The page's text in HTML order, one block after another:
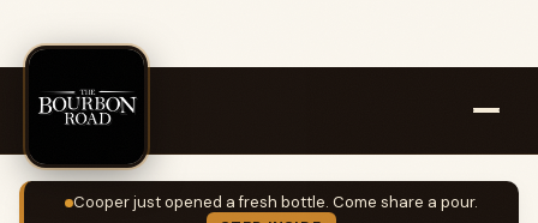
Cooper just opened a fresh bottle. Come share a pour.